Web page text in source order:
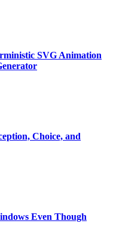
SVG Animation
Choice, and
Even Though